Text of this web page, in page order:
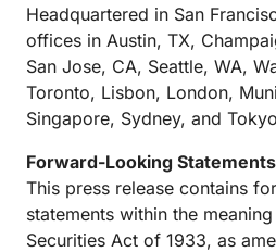
Headquartered in San
offices in Austin, TX,
San Jose, CA, Seattle, WA,
Toronto, Lisbon, London,
Singapore, Sydney, and
Forward-Looking Statements
This press release contains
statements within the
Securities Act of 1933, as